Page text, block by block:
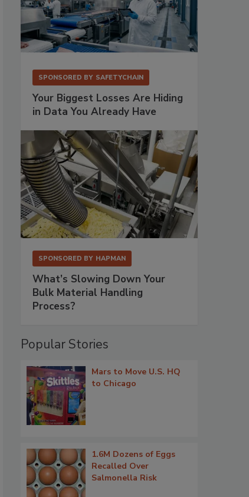
SPONSORED BY SAFETYCHAIN
Your Biggest Losses Are Hiding
in Data You Already Have
SPONSORED BY HAPMAN
What’s Slowing Down Your
Bulk Material Handling
Process?
Popular Stories
Mars to Move U.S. HQ
to Chicago
1.6M Dozens of Eggs
Recalled Over
Salmonella Risk